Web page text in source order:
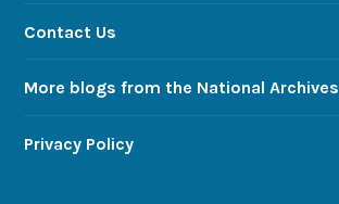
Contact Us
More blogs from the National Archives
Privacy Policy